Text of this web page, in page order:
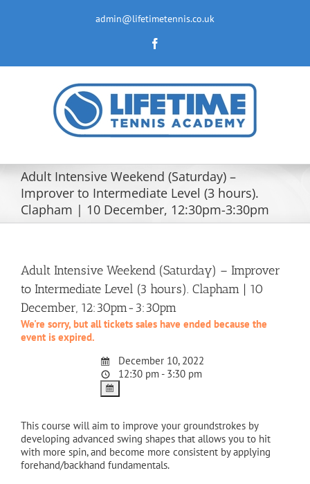
admin@lifetimetennis.co.uk
Adult Intensive Weekend (Saturday) –
Improver to Intermediate Level (3 hours).
Clapham | 10 December, 12:30pm-3:30pm
Adult Intensive Weekend (Saturday) – Improver
to Intermediate Level (3 hours). Clapham | 10
December, 12:30pm-3:30pm
We're sorry, but all tickets sales have ended because the
event is expired.
December 10, 2022
12:30 pm - 3:30 pm
This course will aim to improve your groundstrokes by
developing advanced swing shapes that allows you to hit
with more spin, and become more consistent by applying
forehand/backhand fundamentals.